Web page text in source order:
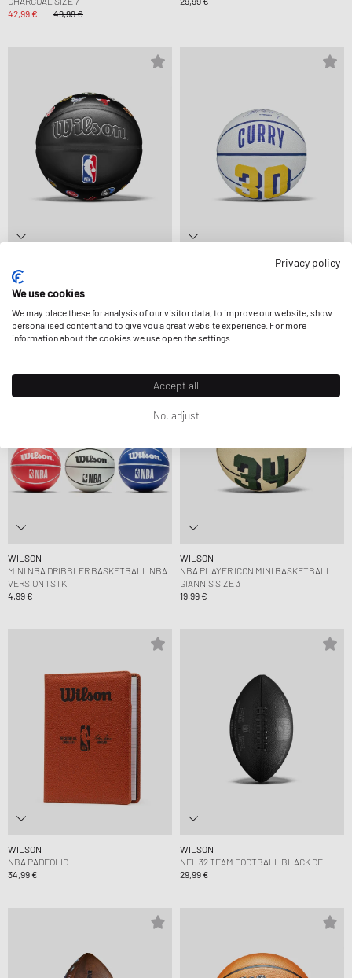
42,99 €
49,99 €
NBA ALL TEAM PREMIERE SIZE 7
69,99 €
WILSON
MINI NBA DRIBBLER BASKETBALL NBA
VERSION 1 STK
4,99 €
WILSON
NBA PLAYER ICON MINI BASKETBALL
GIANNIS SIZE 3
19,99 €
WILSON
NBA PADFOLIO
34,99 €
WILSON
NFL 32 TEAM FOOTBALL BLACK OF
29,99 €
Privacy policy
We use cookies
We may place these for analysis of our visitor data, to improve our website, show
personalised content and to give you a great website experience. For more
information about the cookies we use open the settings.
Accept all
No, adjust